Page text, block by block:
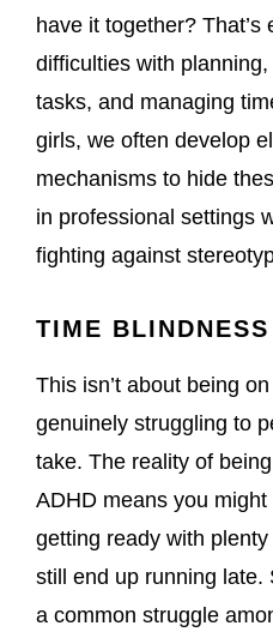
have it together?
difficulties with
tasks, and managing
girls, we often develop
mechanisms to hide
in professional settings
fighting against
TIME BLINDNESS
This isn’t about being
genuinely struggling to
take. The reality of
ADHD means you
getting ready with
still end up running late.
a common struggle